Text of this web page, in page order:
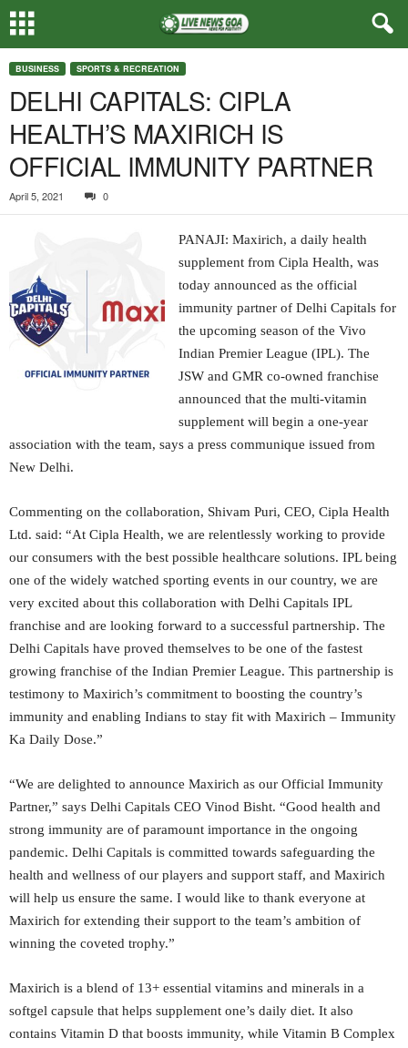
BUSINESS SPORTS & RECREATION
DELHI CAPITALS: CIPLA
HEALTH’S MAXIRICH IS
OFFICIAL IMMUNITY PARTNER
April 5, 2021 0
PANAJI: Maxirich, a daily health
supplement from Cipla Health, was
today announced as the official
immunity partner of Delhi Capitals for
the upcoming season of the Vivo
Indian Premier League (IPL). The
JSW and GMR co-owned franchise
announced that the multi-vitamin
supplement will begin a one-year
association with the team, says a press communique issued from
New Delhi.
Commenting on the collaboration, Shivam Puri, CEO, Cipla Health
Ltd. said: “At Cipla Health, we are relentlessly working to provide
our consumers with the best possible healthcare solutions. IPL being
one of the widely watched sporting events in our country, we are
very excited about this collaboration with Delhi Capitals IPL
franchise and are looking forward to a successful partnership. The
Delhi Capitals have proved themselves to be one of the fastest
growing franchise of the Indian Premier League. This partnership is
testimony to Maxirich’s commitment to boosting the country’s
immunity and enabling Indians to stay fit with Maxirich – Immunity
Ka Daily Dose.”
“We are delighted to announce Maxirich as our Official Immunity
Partner,” says Delhi Capitals CEO Vinod Bisht. “Good health and
strong immunity are of paramount importance in the ongoing
pandemic. Delhi Capitals is committed towards safeguarding the
health and wellness of our players and support staff, and Maxirich
will help us ensure the same. I would like to thank everyone at
Maxirich for extending their support to the team’s ambition of
winning the coveted trophy.”
Maxirich is a blend of 13+ essential vitamins and minerals in a
softgel capsule that helps supplement one’s daily diet. It also
contains Vitamin D that boosts immunity, while Vitamin B Complex